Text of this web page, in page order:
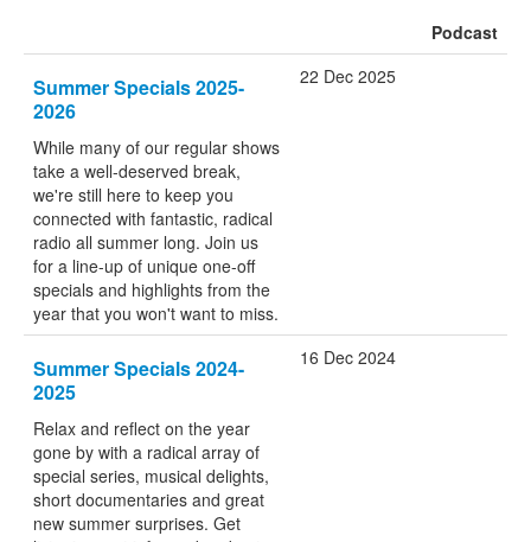
Podcast
Summer Specials 2025-
2026
While many of our regular shows
take a well-deserved break,
we're still here to keep you
connected with fantastic, radical
radio all summer long. Join us
for a line-up of unique one-off
specials and highlights from the
year that you won't want to miss.
22 Dec 2025
Summer Specials 2024-
2025
Relax and reflect on the year
gone by with a radical array of
special series, musical delights,
short documentaries and great
new summer surprises. Get
16 Dec 2024